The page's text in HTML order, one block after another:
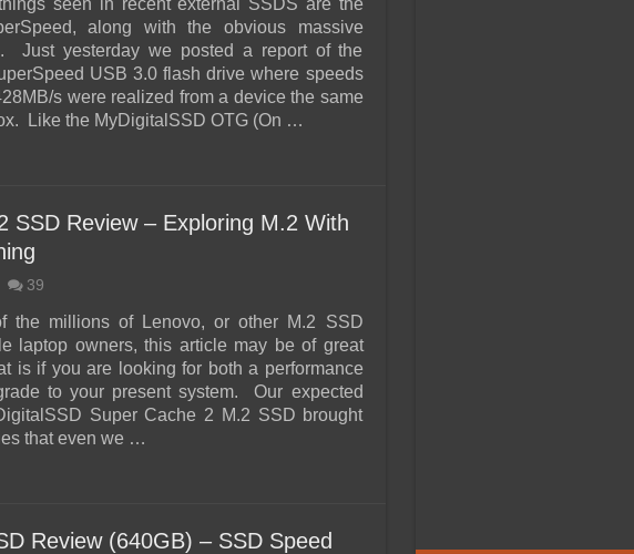
seen in recent external SSDS are the
along with the obvious massive
Just yesterday we posted a report of the
USB 3.0 flash drive where speeds
s were realized from a device the same
Like the MyDigitalSSD OTG (On …
SSD Review – Exploring M.2 With
39
the millions of Lenovo, or other M.2 SSD
laptop owners, this article may be of great
is if you are looking for both a performance
to your present system. Our expected
Super Cache 2 M.2 SSD brought
that even we …
Review (640GB) – SSD Speed